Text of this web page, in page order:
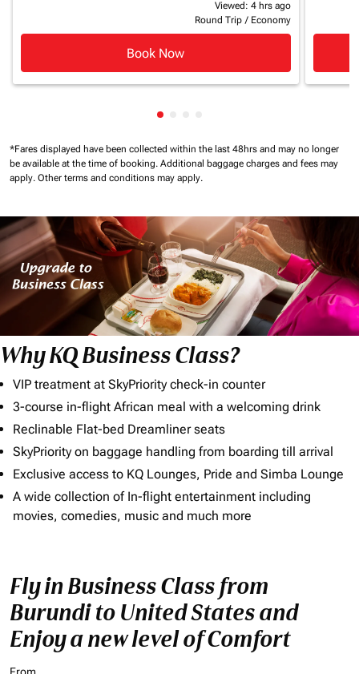
Viewed: 4 hrs ago
Round Trip / Economy
Book Now
Showing cmp-pagination-
*Fares displayed have been collected within the last 48hrs and may no longer
be available at the time of booking. Additional baggage charges and fees may
apply. Other terms and conditions may apply.
Why KQ Business Class?
VIP treatment at SkyPriority check-in counter
3-course in-flight African meal with a welcoming drink
Reclinable Flat-bed Dreamliner seats
SkyPriority on baggage handling from boarding till arrival
Exclusive access to KQ Lounges, Pride and Simba Lounge
A wide collection of In-flight entertainment including
movies, comedies, music and much more
Fly in Business Class from
Burundi to United States and
Enjoy a new level of Comfort